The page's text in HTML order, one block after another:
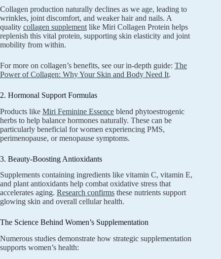
Collagen production naturally declines as we age, leading to
wrinkles, joint discomfort, and weaker hair and nails. A
quality collagen supplement like Miri Collagen Protein helps
replenish this vital protein, supporting skin elasticity and joint
mobility from within.
For more on collagen’s benefits, see our in-depth guide: The
Power of Collagen: Why Your Skin and Body Need It.
2. Hormonal Support Formulas
Products like Miri Feminine Essence blend phytoestrogenic
herbs to help balance hormones naturally. These can be
particularly beneficial for women experiencing PMS,
perimenopause, or menopause symptoms.
3. Beauty-Boosting Antioxidants
Supplements containing ingredients like vitamin C, vitamin E,
and plant antioxidants help combat oxidative stress that
accelerates aging. Research confirms these nutrients support
glowing skin and overall cellular health.
The Science Behind Women’s Supplementation
Numerous studies demonstrate how strategic supplementation
supports women’s health: